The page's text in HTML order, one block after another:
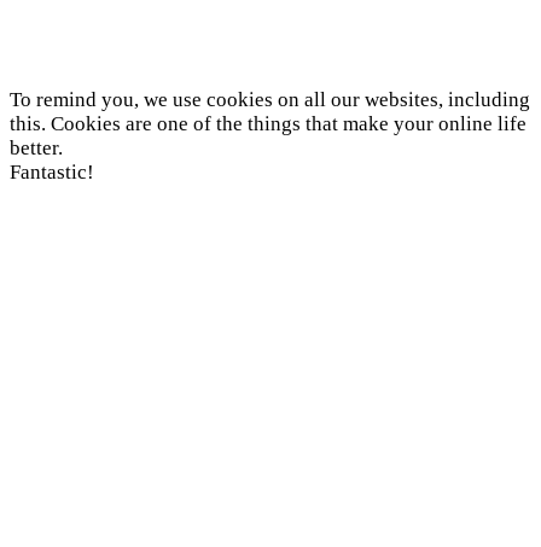
To remind you, we use cookies on all our websites, including
this. Cookies are one of the things that make your online life
better.
Fantastic!